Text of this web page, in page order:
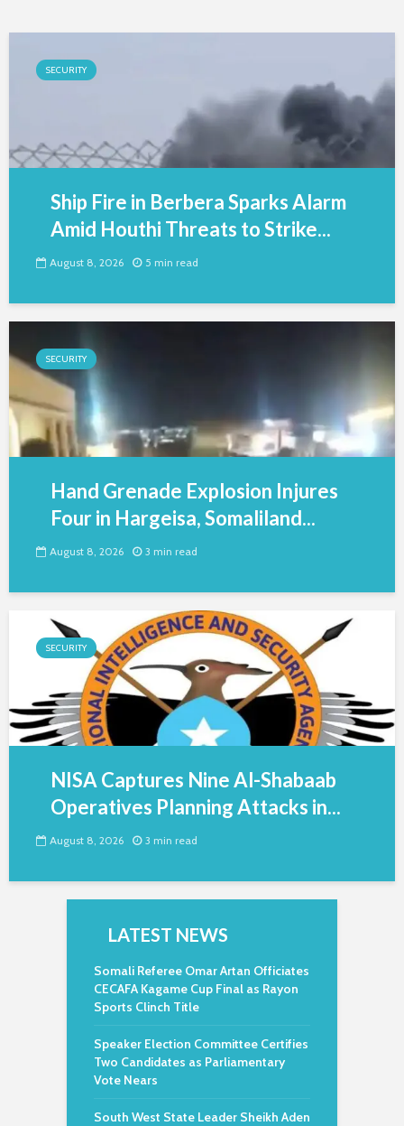
SECURITY
Ship Fire in Berbera Sparks Alarm
Amid Houthi Threats to Strike...
August 8, 2026 5 min read
SECURITY
Hand Grenade Explosion Injures
Four in Hargeisa, Somaliland...
August 8, 2026 3 min read
SECURITY
NISA Captures Nine Al-Shabaab
Operatives Planning Attacks in...
August 8, 2026 3 min read
LATEST NEWS
Somali Referee Omar Artan Officiates
CECAFA Kagame Cup Final as Rayon
Sports Clinch Title
Speaker Election Committee Certifies
Two Candidates as Parliamentary
Vote Nears
South West State Leader Sheikh Aden